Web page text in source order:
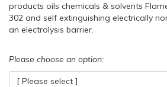
products oils chemicals & solvents
302 and self extinguishing electrically
an electrolysis barrier.
Please choose an option:
[ Please select ]